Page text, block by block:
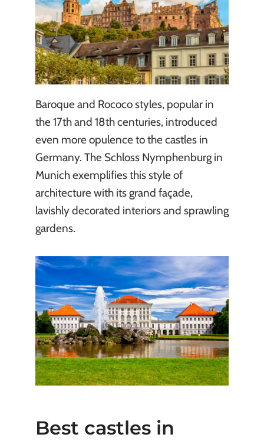
Baroque and Rococo styles, popular in
the 17th and 18th centuries, introduced
even more opulence to the castles in
Germany. The Schloss Nymphenburg in
Munich exemplifies this style of
architecture with its grand façade,
lavishly decorated interiors and sprawling
gardens.
Best castles in